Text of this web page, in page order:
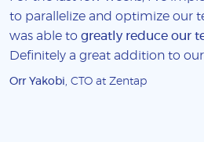
to parallelize and optimize our
was able to greatly reduce our
Definitely a great addition to
Orr Yakobi, CTO at Zentap